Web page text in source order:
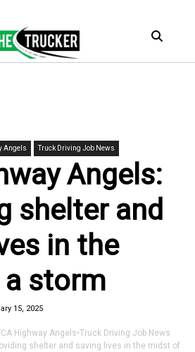
Angels Truck Driving Job News
Angels:
shelter and
in the
storm
15, 2025
Highway Angels•Truck Driving Job News
shelter and saving lives in the midst of